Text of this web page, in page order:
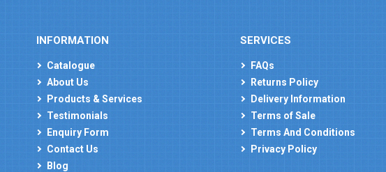
INFORMATION
Catalogue
About Us
Products & Services
Testimonials
Enquiry Form
Contact Us
Blog
SERVICES
FAQs
Returns Policy
Delivery Information
Terms of Sale
Terms And Conditions
Privacy Policy